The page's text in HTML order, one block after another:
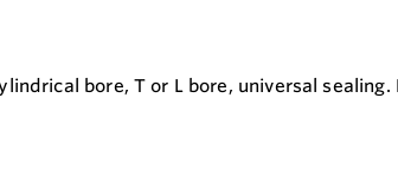
bore, T or L bore, universal